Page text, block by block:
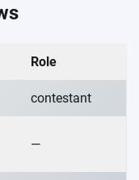
Role
contestant
—